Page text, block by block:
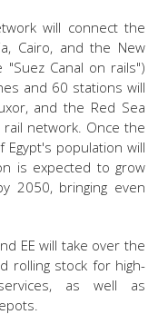
will connect the
Cairo, and the New
Canal on rails")
and 60 stations will
and the Red Sea
network. Once the
population will
is expected to grow
2050, bringing even
EE will take over the
rolling stock for high-
as well as